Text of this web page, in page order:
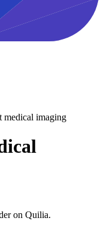
medical imaging
on Quilia.